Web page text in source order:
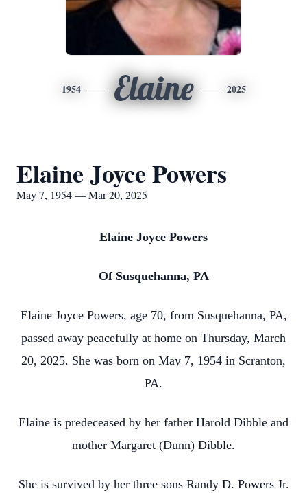
1954 Elaine 2025
Elaine Joyce Powers
May 7, 1954 — Mar 20, 2025
Elaine Joyce Powers
Of Susquehanna, PA
Elaine Joyce Powers, age 70, from Susquehanna, PA,
passed away peacefully at home on Thursday, March
20, 2025. She was born on May 7, 1954 in Scranton,
PA.
Elaine is predeceased by her father Harold Dibble and
mother Margaret (Dunn) Dibble.
She is survived by her three sons Randy D. Powers Jr.